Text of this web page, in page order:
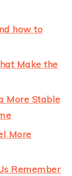
how to
Make the
More Stable
More
Remember